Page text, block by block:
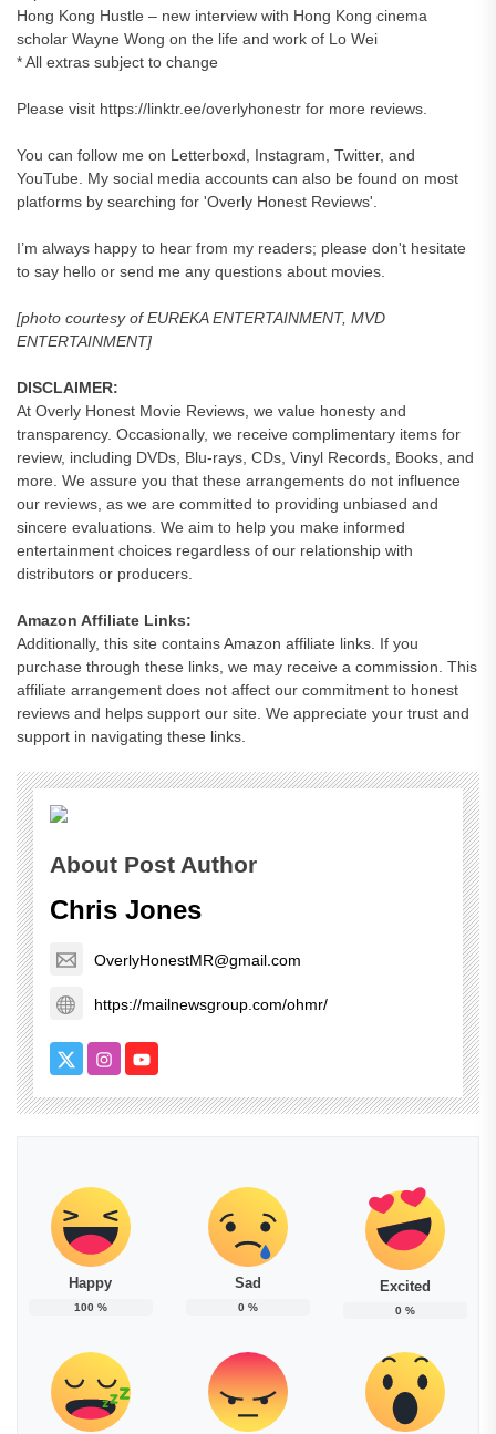
Hong Kong Hustle – new interview with Hong Kong cinema
scholar Wayne Wong on the life and work of Lo Wei
* All extras subject to change
Please visit https://linktr.ee/overlyhonestr for more reviews.
You can follow me on Letterboxd, Instagram, Twitter, and
YouTube. My social media accounts can also be found on most
platforms by searching for 'Overly Honest Reviews'.
I’m always happy to hear from my readers; please don't hesitate
to say hello or send me any questions about movies.
[photo courtesy of EUREKA ENTERTAINMENT, MVD
ENTERTAINMENT]
DISCLAIMER:
At Overly Honest Movie Reviews, we value honesty and
transparency. Occasionally, we receive complimentary items for
review, including DVDs, Blu-rays, CDs, Vinyl Records, Books, and
more. We assure you that these arrangements do not influence
our reviews, as we are committed to providing unbiased and
sincere evaluations. We aim to help you make informed
entertainment choices regardless of our relationship with
distributors or producers.
Amazon Affiliate Links:
Additionally, this site contains Amazon affiliate links. If you
purchase through these links, we may receive a commission. This
affiliate arrangement does not affect our commitment to honest
reviews and helps support our site. We appreciate your trust and
support in navigating these links.
About Post Author
Chris Jones
OverlyHonestMR@gmail.com
https://mailnewsgroup.com/ohmr/
Happy
100%
Sad
0%
Excited
0%